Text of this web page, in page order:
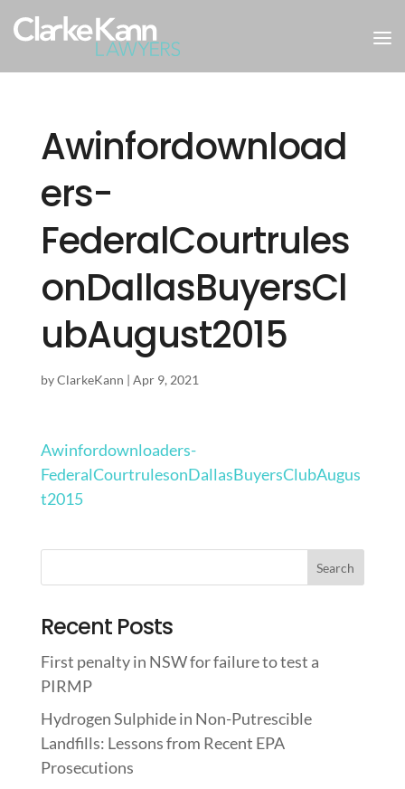
Awinfordownload
ers-
FederalCourtrules
onDallasBuyersCl
ubAugust2015
byClarkeKann | Apr 9, 2021
Awinfordownloaders-
FederalCourtrulesonDallasBuyersClubAugus
t2015
Recent Posts
First penalty in NSW for failure to test a
PIRMP
Hydrogen Sulphide in Non-Putrescible
Landfills: Lessons from Recent EPA
Prosecutions